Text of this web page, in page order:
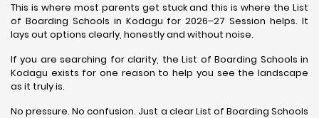
This is where most parents get stuck and this is where the List
of Boarding Schools in Kodagu for 2026–27 Session helps. It
lays out options clearly, honestly and without noise.
If you are searching for clarity, the List of Boarding Schools in
Kodagu exists for one reason to help you see the landscape
as it truly is.
No pressure. No confusion. Just a clear List of Boarding Schools